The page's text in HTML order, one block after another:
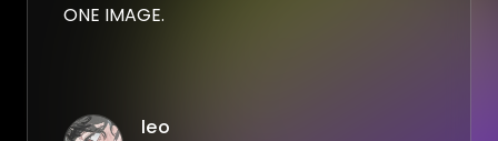
ONE IMAGE.
leo